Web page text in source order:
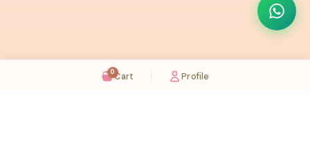
0Cart Profile